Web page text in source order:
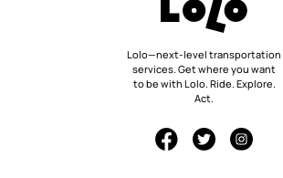
Lolo—next-level transportation
services. Get where you want
to be with Lolo. Ride. Explore.
Act.